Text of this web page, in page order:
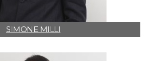
SIMONE MILLI